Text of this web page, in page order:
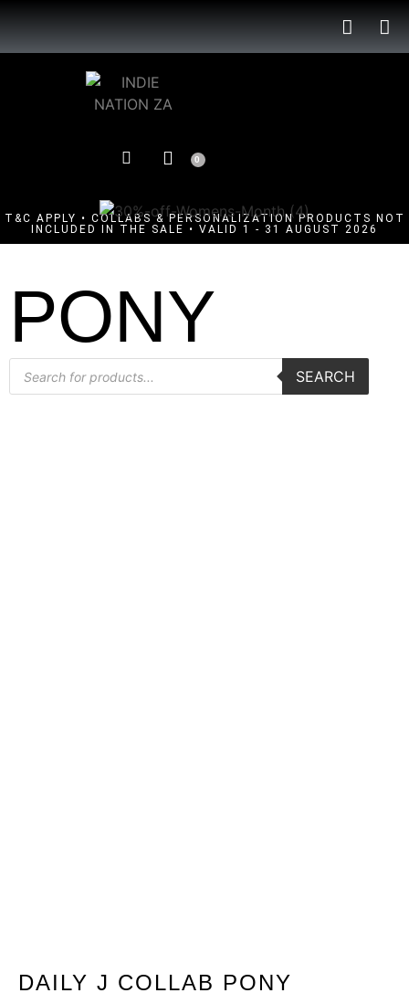
0
T&C APPLY • COLLABS & PERSONALIZATION PRODUCTS NOT
INCLUDED IN THE SALE • VALID 1 - 31 AUGUST 2026
PONY
SEARCH
DAILY J COLLAB PONY